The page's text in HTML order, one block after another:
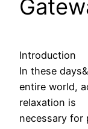
Introduction
In these
entire world,
relaxation is
necessary for